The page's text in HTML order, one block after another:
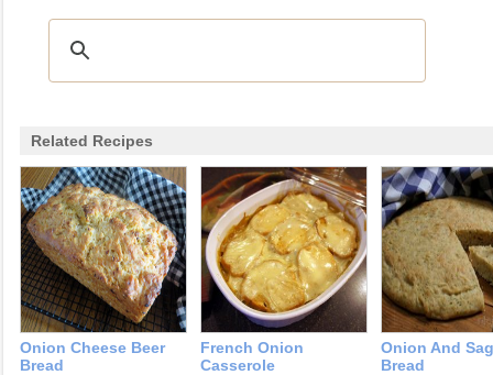
Related Recipes
Onion Cheese Beer
Bread
French Onion
Casserole
Onion And
Bread